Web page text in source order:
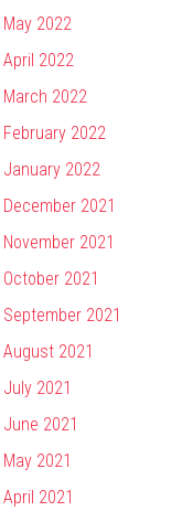
May 2022
April 2022
March 2022
February 2022
January 2022
December 2021
November 2021
October 2021
September 2021
August 2021
July 2021
June 2021
May 2021
April 2021